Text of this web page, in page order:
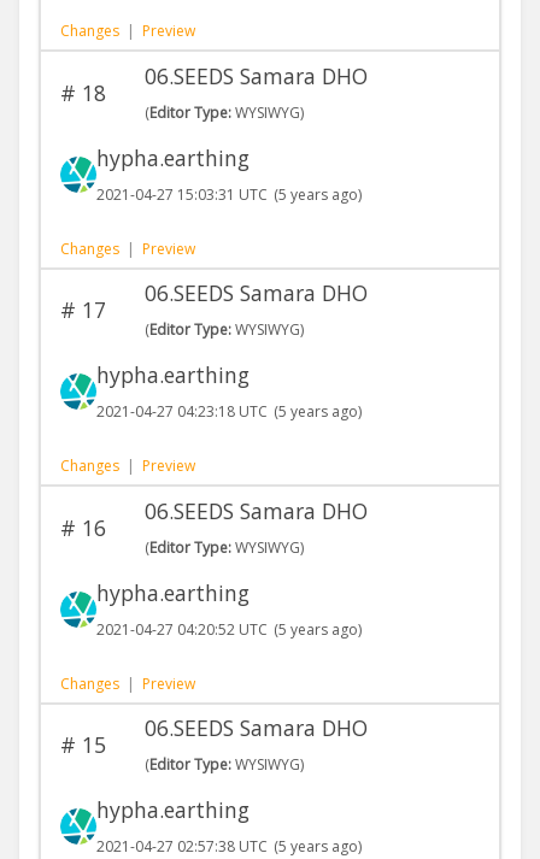
Changes | Preview
# 18
06.SEEDS Samara DHO
(Editor Type:WYSIWYG)
hypha.earthing
2021-04-27 15:03:31 UTC (5 years ago)
Changes | Preview
# 17
06.SEEDS Samara DHO
(Editor Type:WYSIWYG)
hypha.earthing
2021-04-27 04:23:18 UTC (5 years ago)
Changes | Preview
# 16
06.SEEDS Samara DHO
(Editor Type:WYSIWYG)
hypha.earthing
2021-04-27 04:20:52 UTC (5 years ago)
Changes | Preview
# 15
06.SEEDS Samara DHO
(Editor Type:WYSIWYG)
hypha.earthing
2021-04-27 02:57:38 UTC (5 years ago)